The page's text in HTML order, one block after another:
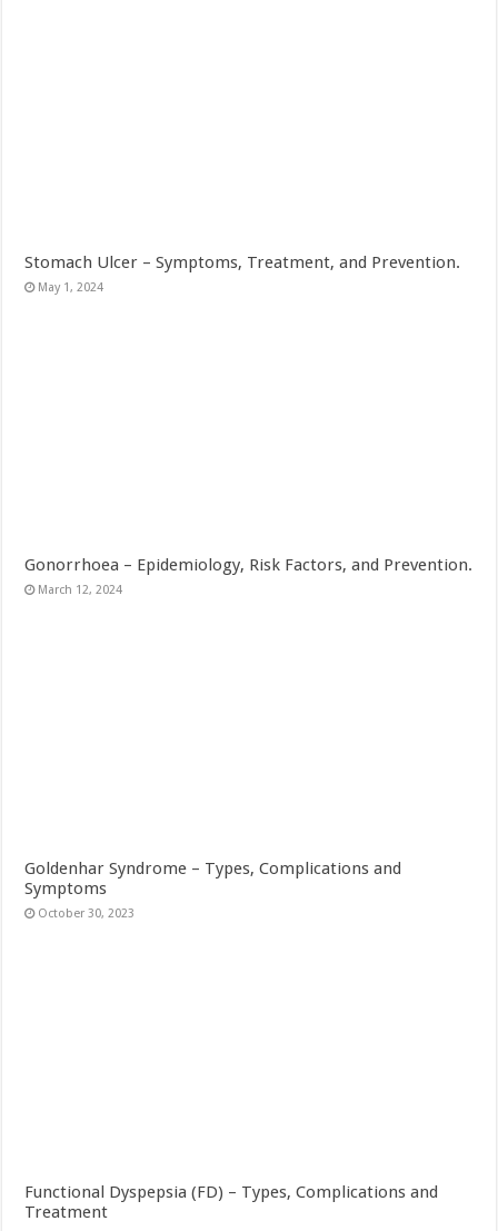
Stomach Ulcer – Symptoms, Treatment, and Prevention.
May 1, 2024
Gonorrhoea – Epidemiology, Risk Factors, and Prevention.
March 12, 2024
Goldenhar Syndrome – Types, Complications and
Symptoms
October 30, 2023
Functional Dyspepsia (FD) – Types, Complications and
Treatment